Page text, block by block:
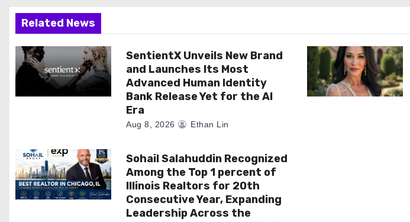
a
t
o
Related News
SentientX Unveils New Brand
and Launches Its Most
Advanced Human Identity
Bank Release Yet for the AI
Era
Aug 8, 2026 Ethan Lin
Sohail Salahuddin Recognized
Among the Top 1 percent of
Illinois Realtors for 20th
Consecutive Year, Expanding
Leadership Across the